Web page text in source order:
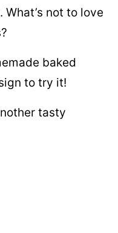
not to love
baked
to try it!
tasty